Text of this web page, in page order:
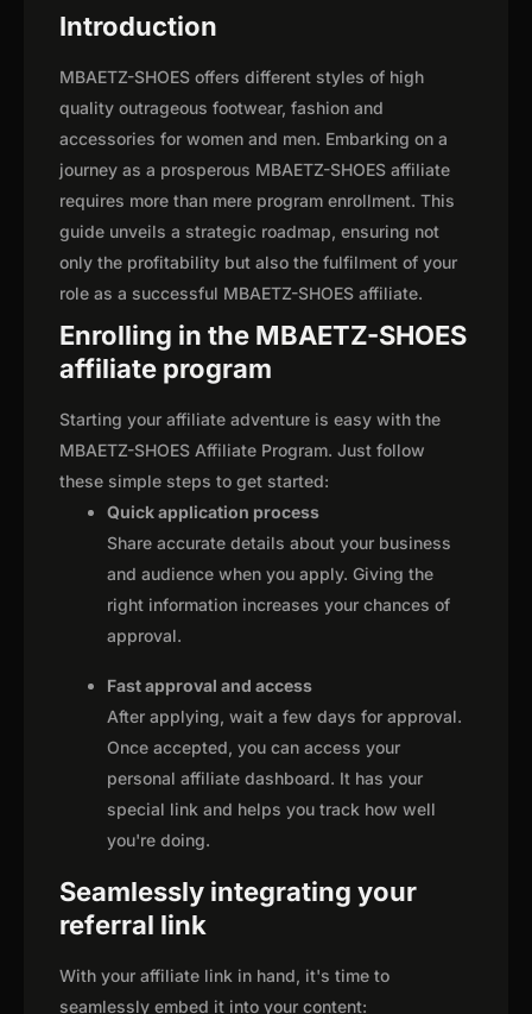
Introduction
MBAETZ-SHOES offers different styles of high
quality outrageous footwear, fashion and
accessories for women and men. Embarking on a
journey as a prosperous MBAETZ-SHOES affiliate
requires more than mere program enrollment. This
guide unveils a strategic roadmap, ensuring not
only the profitability but also the fulfilment of your
role as a successful MBAETZ-SHOES affiliate.
Enrolling in the MBAETZ-SHOES
affiliate program
Starting your affiliate adventure is easy with the
MBAETZ-SHOES Affiliate Program. Just follow
these simple steps to get started:
Quick application process
Share accurate details about your business
and audience when you apply. Giving the
right information increases your chances of
approval.
Fast approval and access
After applying, wait a few days for approval.
Once accepted, you can access your
personal affiliate dashboard. It has your
special link and helps you track how well
you're doing.
Seamlessly integrating your
referral link
With your affiliate link in hand, it's time to
seamlessly embed it into your content: